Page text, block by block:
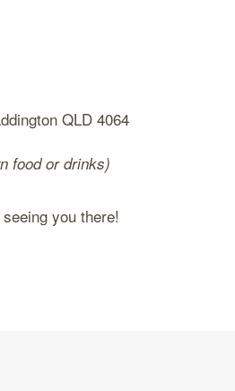
QLD 4064
food or drinks)
you there!